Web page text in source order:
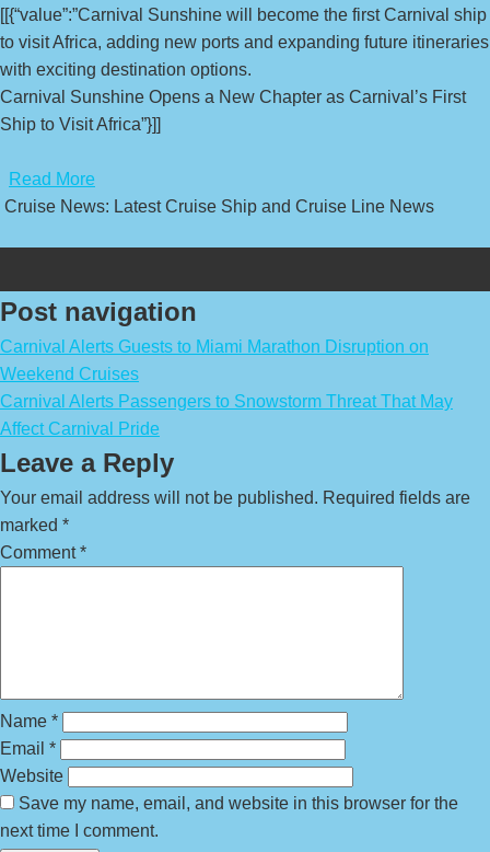
[[{“value”:”Carnival Sunshine will become the first Carnival ship
to visit Africa, adding new ports and expanding future itineraries
with exciting destination options.
Carnival Sunshine Opens a New Chapter as Carnival’s First
Ship to Visit Africa”}]]
Read More
Cruise News: Latest Cruise Ship and Cruise Line News
Post navigation
Carnival Alerts Guests to Miami Marathon Disruption on
Weekend Cruises
Carnival Alerts Passengers to Snowstorm Threat That May
Affect Carnival Pride
Leave a Reply
Your email address will not be published. Required fields are
marked *
Comment*
Name *
Email *
Website
Save my name, email, and website in this browser for the
next time I comment.